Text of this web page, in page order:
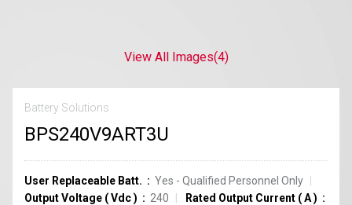
View All Images(4)
Battery Solutions
BPS240V9ART3U
User Replaceable Batt.
Yes - Qualified Personnel Only
Output Voltage (Vdc) 240 Rated Output Current (A)